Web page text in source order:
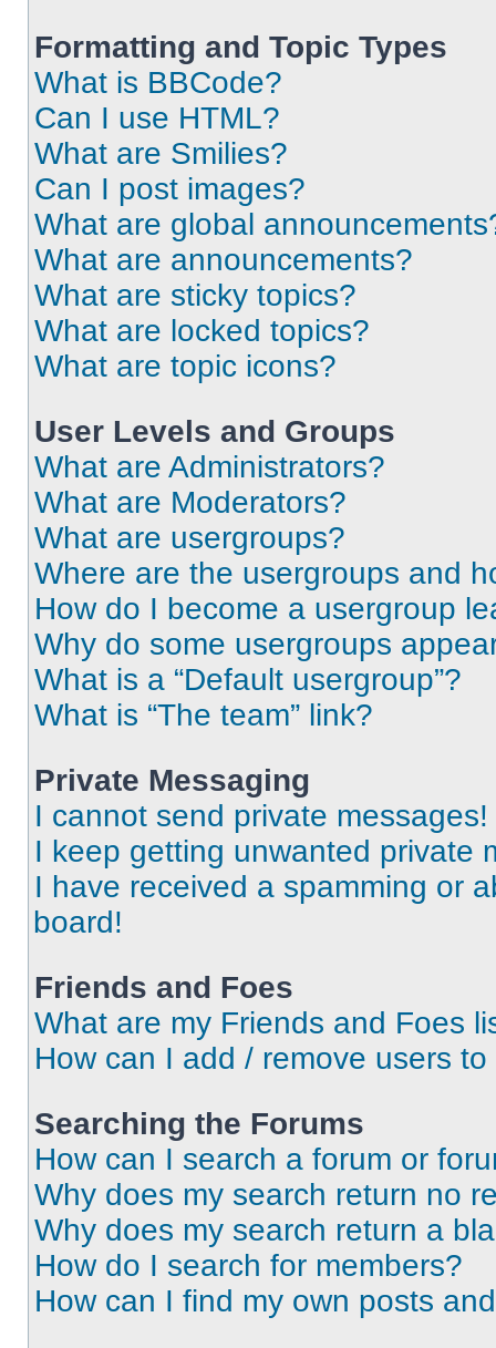
Formatting and Topic Types
What is BBCode?
Can I use HTML?
What are Smilies?
Can I post images?
What are global
What are announcements?
What are sticky topics?
What are locked topics?
What are topic icons?
User Levels and Groups
What are Administrators?
What are Moderators?
What are usergroups?
Where are the usergroups and
How do I become a usergroup
Why do some usergroups
What is a “Default usergroup”?
What is “The team” link?
Private Messaging
I cannot send private messages!
I keep getting unwanted private
I have received a spamming or
board!
Friends and Foes
What are my Friends and Foes
How can I add / remove users
Searching the Forums
How can I search a forum or
Why does my search return no
Why does my search return a
How do I search for members?
How can I find my own posts